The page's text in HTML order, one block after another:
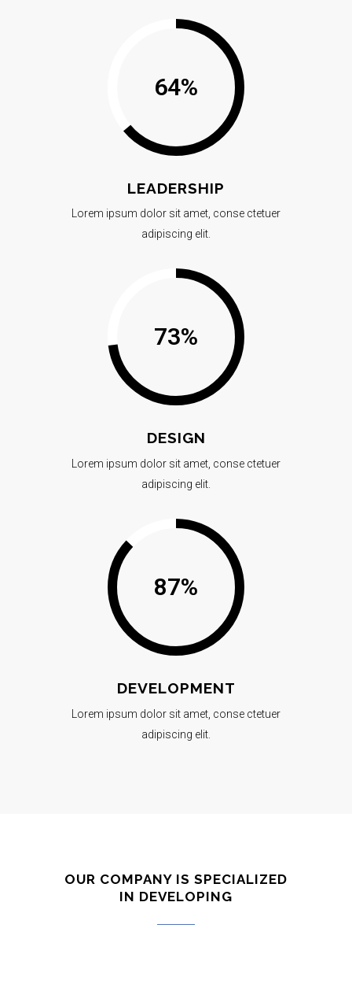
64%
LEADERSHIP
Lorem ipsum dolor sit amet, conse ctetuer
adipiscing elit.
73%
DESIGN
Lorem ipsum dolor sit amet, conse ctetuer
adipiscing elit.
87%
DEVELOPMENT
Lorem ipsum dolor sit amet, conse ctetuer
adipiscing elit.
OUR COMPANY IS SPECIALIZED
IN DEVELOPING